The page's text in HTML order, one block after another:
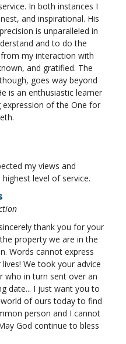
In both instances I
and inspirational. His
is unparalleled in
and to do the
my interaction with
and gratified. The
goes way beyond
is an enthusiastic learner
expression of the One for
my views and
level of service.
thank you for your
property we are in the
Words cannot express
We took your advice
who in turn sent over an
date... I just want you to
of ours today to find
person and I cannot
God continue to bless